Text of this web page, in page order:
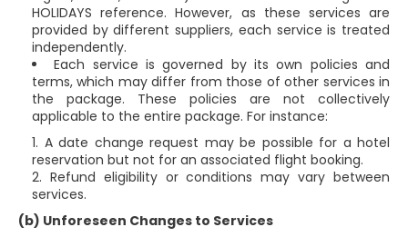
HOLIDAYS reference. However, as these services are
provided by different suppliers, each service is treated
independently.
Each service is governed by its own policies and
terms, which may differ from those of other services in
the package. These policies are not collectively
applicable to the entire package. For instance:
A date change request may be possible for a hotel
reservation but not for an associated flight booking.
Refund eligibility or conditions may vary between
services.
(b) Unforeseen Changes to Services